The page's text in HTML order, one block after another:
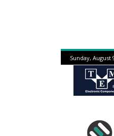
Sunday, August